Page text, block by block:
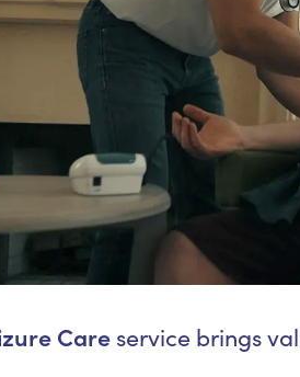
Care service brings